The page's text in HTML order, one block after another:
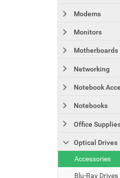
Modems
Monitors
Motherboards
Networking
Notebook
Notebooks
Office
Optical Drives
Accessories
Blu-Ray Drives